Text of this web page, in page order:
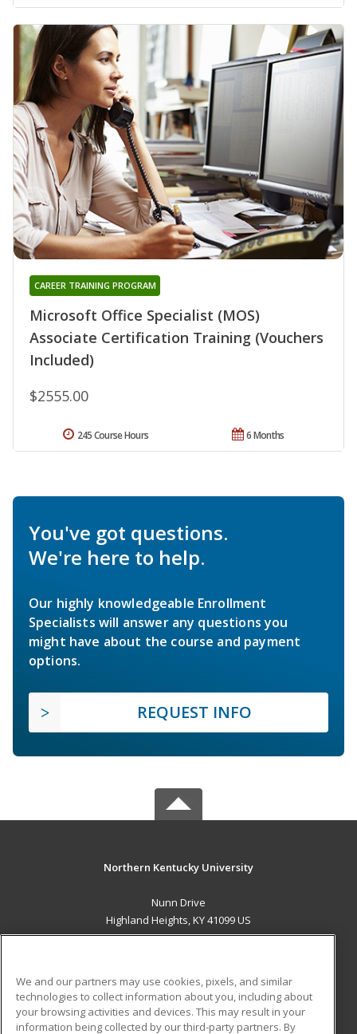
Microsoft Office Specialist (MOS)
Associate Certification Training (Vouchers
Included)
CAREER TRAINING PROGRAM
$2555.00
6 Months
245 Course Hours
You've got questions.
We're here to help.
Our highly knowledgeable Enrollment
Specialists will answer any questions you
might have about the course and payment
options.
REQUEST INFO
Northern Kentucky University
Nunn Drive
Highland Heights, KY 41099 US
ADDITIONAL RESOURCES
Military Student Blog
We and our partners may use cookies, pixels, and similar
technologies to collect information about you, including about
your browsing activities and devices. This may result in your
information being collected by our third-party partners. By